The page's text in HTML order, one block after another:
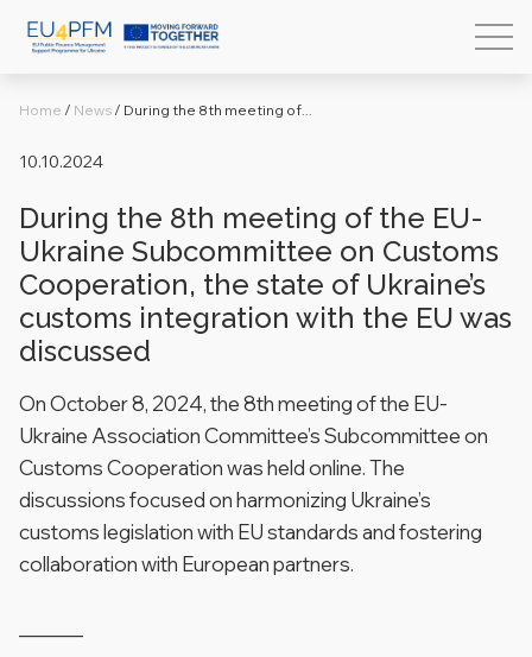
Home / News / During the 8th meeting of...
10.10.2024
During the 8th meeting of the EU-
Ukraine Subcommittee on Customs
Cooperation, the state of Ukraine’s
customs integration with the EU was
discussed
On October 8, 2024, the 8th meeting of the EU-
Ukraine Association Committee’s Subcommittee on
Customs Cooperation was held online. The
discussions focused on harmonizing Ukraine’s
customs legislation with EU standards and fostering
collaboration with European partners.